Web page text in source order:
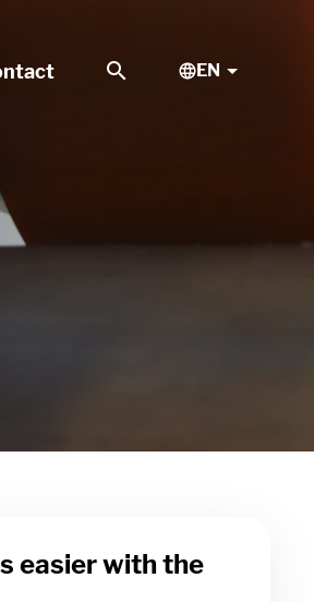
search EN
easier with the